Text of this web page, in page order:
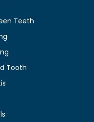
Teeth
Tooth